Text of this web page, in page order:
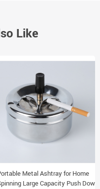
Like
Metal Ashtray for Home
Large Capacity Push Down